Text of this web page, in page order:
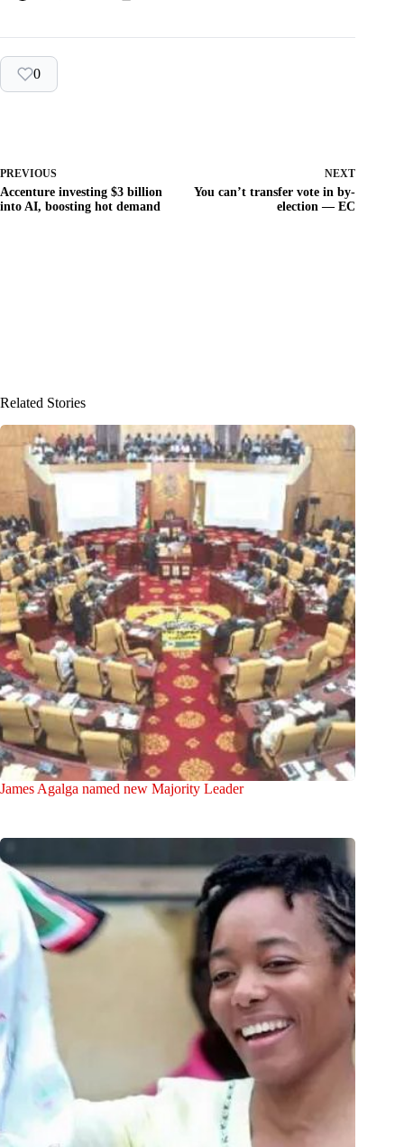
0
PREVIOUS
Accenture investing $3 billion
into AI, boosting hot demand
NEXT
You can’t transfer vote in by-
election — EC
Related Stories
James Agalga named new Majority Leader